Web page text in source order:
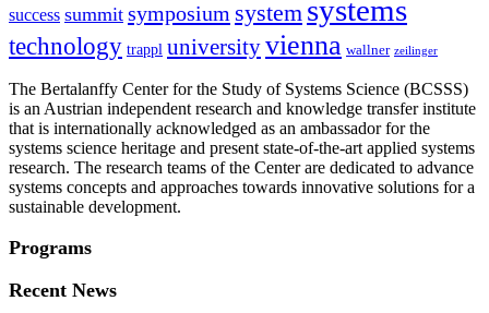
success summit symposium system systems
technology trappl universityvienna wallner zeilinger
The Bertalanffy Center for the Study of Systems Science (BCSSS)
is an Austrian independent research and knowledge transfer institute
that is internationally acknowledged as an ambassador for the
systems science heritage and present state-of-the-art applied systems
research. The research teams of the Center are dedicated to advance
systems concepts and approaches towards innovative solutions for a
sustainable development.
Programs
Recent News